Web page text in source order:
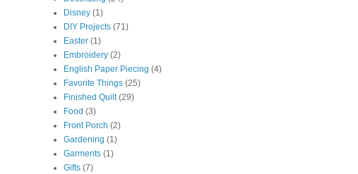
Disney (1)
DIY Projects (71)
Easter (1)
Embroidery (2)
English Paper Piecing (4)
Favorite Things (25)
Finished Quilt (29)
Food (3)
Front Porch (2)
Gardening (1)
Garments (1)
Gifts (7)